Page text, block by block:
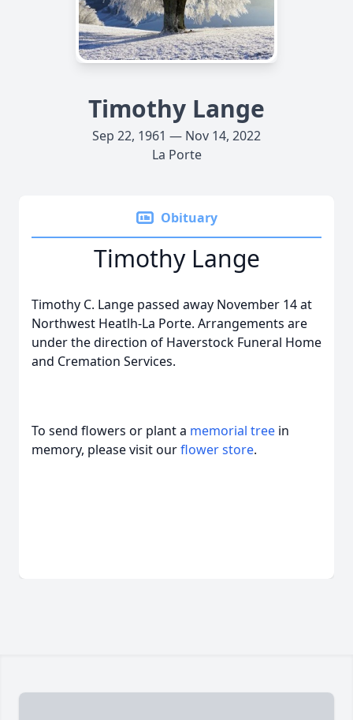
Timothy Lange
Sep 22, 1961 — Nov 14, 2022
La Porte
Obituary
Timothy Lange
Timothy C. Lange passed away November 14 at
Northwest Heatlh-La Porte. Arrangements are
under the direction of Haverstock Funeral Home
and Cremation Services.
To send flowers or plant a memorial tree in
memory, please visit ourflower store.